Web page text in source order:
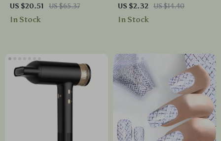
Incense Burner –
Aromatherapy & Home Decor
US $20.51 US $65.37
In Stock
Brush Cleaner – Portable
Powder Puff & Brush
US $2.32 US $14.40
In Stock